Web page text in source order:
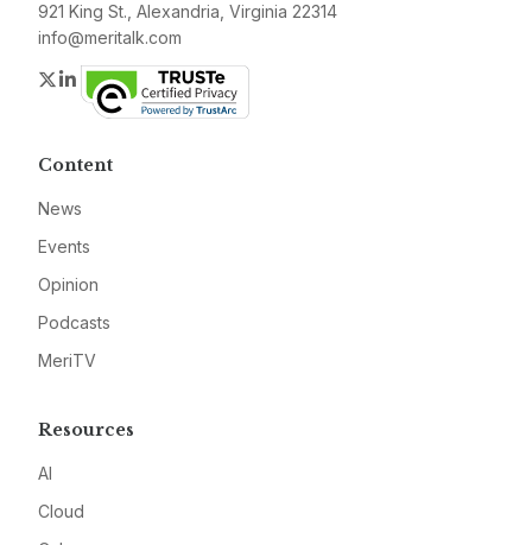
921 King St., Alexandria, Virginia 22314
info@meritalk.com
Twitter
LinkedIn
Content
News
Events
Opinion
Podcasts
MeriTV
Resources
AI
Cloud